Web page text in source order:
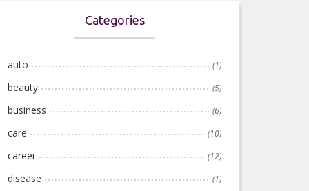
Categories
auto (1)
beauty (5)
business (6)
care (10)
career (12)
disease (1)